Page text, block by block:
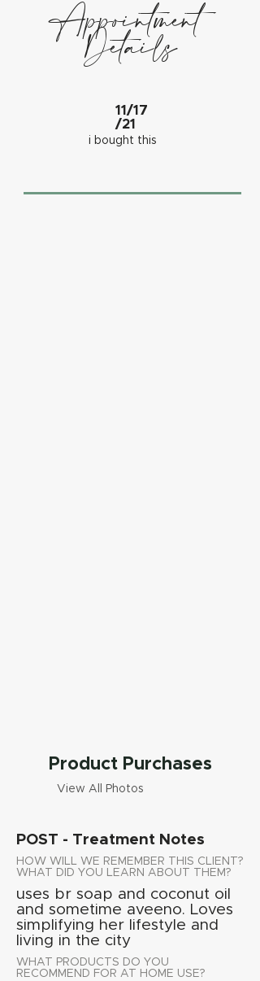
Appointment
Details
11/17
/21
i bought this
Product Purchases
View All Photos
POST - Treatment Notes
HOW WILL WE REMEMBER THIS CLIENT?
WHAT DID YOU LEARN ABOUT THEM?
uses br soap and coconut oil
and sometime aveeno. Loves
simplifying her lifestyle and
living in the city
WHAT PRODUCTS DO YOU
RECOMMEND FOR AT HOME USE?